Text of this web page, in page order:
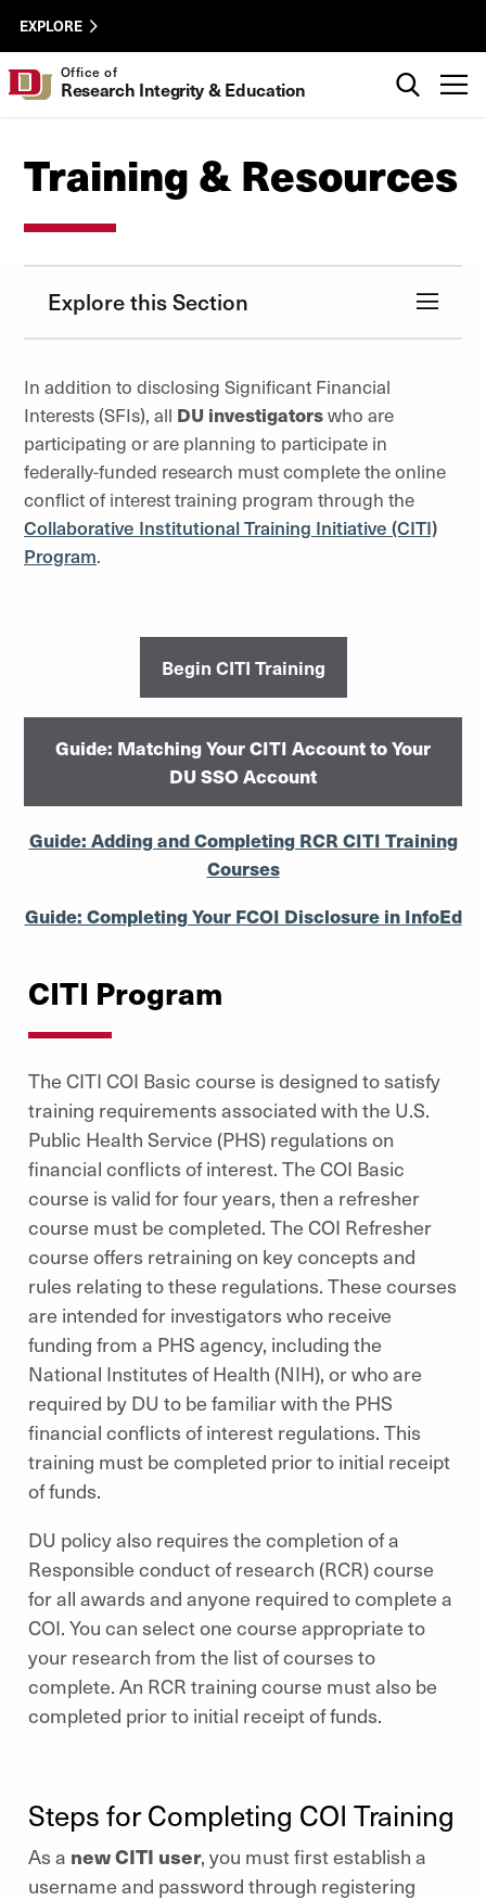
Skip to Content
University of Denver
ORSP
EXPLORE
Office of
Research Integrity & Education
Training & Resources
Explore this Section
In addition to disclosing Significant Financial
Interests (SFIs), all DU investigatorswho are
participating or are planning to participate in
federally-funded research must complete the online
conflict of interest training program through the
Collaborative Institutional Training Initiative (CITI)
Program.
Begin CITI Training
Guide: Matching Your CITI Account to Your
DU SSO Account
Guide: Adding and Completing RCR CITI Training
Courses
Guide: Completing Your FCOI Disclosure in InfoEd
CITI Program
The CITI COI Basic course is designed to satisfy
training requirements associated with the U.S.
Public Health Service (PHS) regulations on
financial conflicts of interest. The COI Basic
course is valid for four years, then a refresher
course must be completed. The COI Refresher
course offers retraining on key concepts and
rules relating to these regulations. These courses
are intended for investigators who receive
funding from a PHS agency, including the
National Institutes of Health (NIH), or who are
required by DU to be familiar with the PHS
financial conflicts of interest regulations. This
training must be completed prior to initial receipt
of funds.
DU policy also requires the completion of a
Responsible conduct of research (RCR) course
for all awards and anyone required to complete a
COI. You can select one course appropriate to
your research from the list of courses to
complete. An RCR training course must also be
completed prior to initial receipt of funds.
Steps for Completing COI Training
As a new CITI user, you must first establish a
username and password through registering